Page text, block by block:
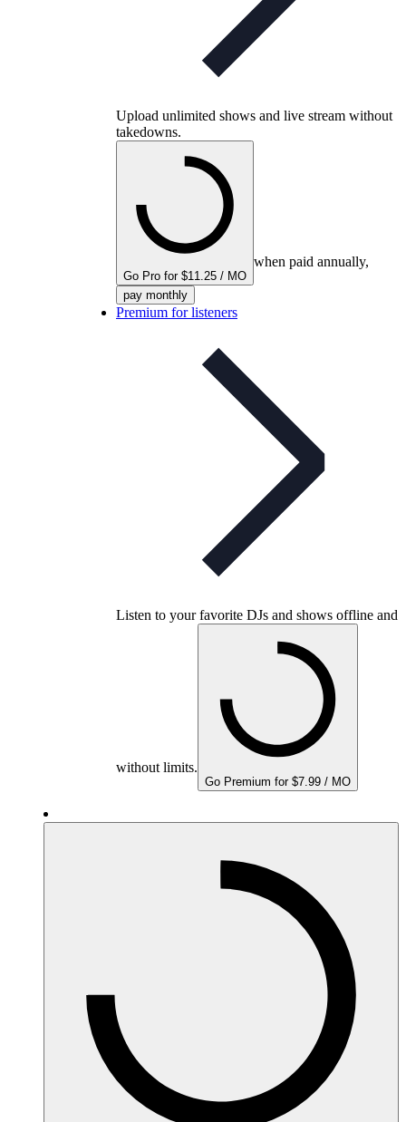
Upload unlimited shows and live stream without
takedowns.
Go Pro for $11.25 / MO
when paid annually,
pay monthly
Premium for listeners
Listen to your favorite DJs and shows offline and
without limits.
Go Premium for $7.99 / MO